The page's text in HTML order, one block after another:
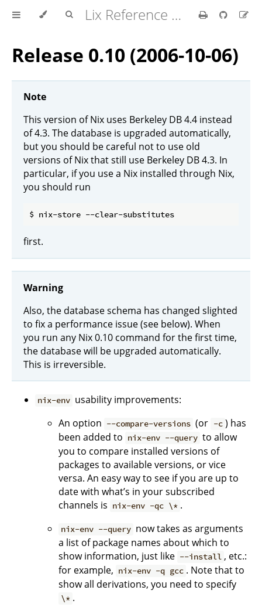
Lix Reference Manual
Release 0.10 (2006-10-06)
Note
This version of Nix uses Berkeley DB 4.4 instead
of 4.3. The database is upgraded automatically,
but you should be careful not to use old
versions of Nix that still use Berkeley DB 4.3. In
particular, if you use a Nix installed through Nix,
you should run
first.
Warning
Also, the database schema has changed slighted
to fix a performance issue (see below). When
you run any Nix 0.10 command for the first time,
the database will be upgraded automatically.
This is irreversible.
nix-env usability improvements:
An option --compare-versions (or -c ) has
been added to nix-env --query to allow
you to compare installed versions of
packages to available versions, or vice
versa. An easy way to see if you are up to
date with what’s in your subscribed
channels is nix-env -qc \* .
nix-env --query now takes as arguments
a list of package names about which to
show information, just like --install , etc.:
for example, nix-env -q gcc . Note that to
show all derivations, you need to specify
\* .